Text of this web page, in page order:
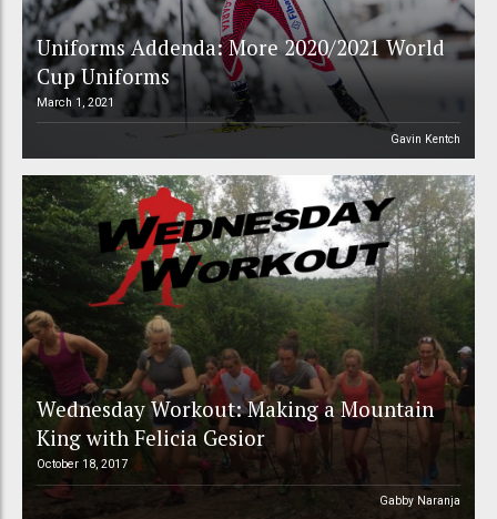
Uniforms Addenda: More 2020/2021 World
Cup Uniforms
March 1, 2021
Gavin Kentch
Wednesday Workout: Making a Mountain
King with Felicia Gesior
October 18, 2017
Gabby Naranja